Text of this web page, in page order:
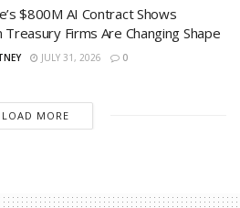
$800M AI Contract Shows
Treasury Firms Are Changing Shape
JULY 31, 2026 0
LOAD MORE